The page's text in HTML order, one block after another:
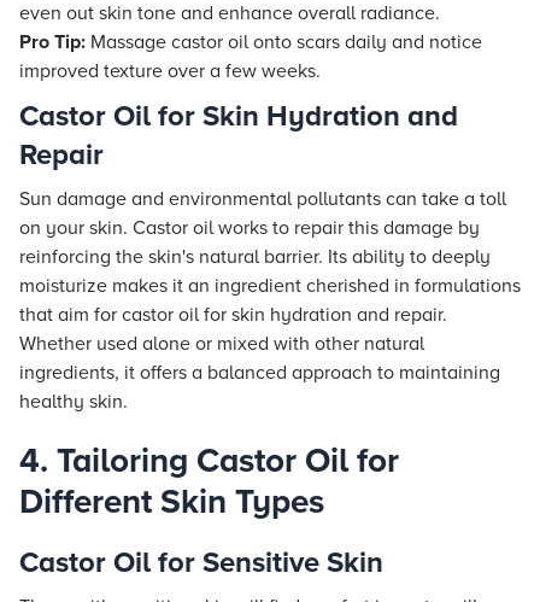
even out skin tone and enhance overall radiance.
Pro Tip: Massage castor oil onto scars daily and notice
improved texture over a few weeks.
Castor Oil for Skin Hydration and
Repair
Sun damage and environmental pollutants can take a toll
on your skin. Castor oil works to repair this damage by
reinforcing the skin's natural barrier. Its ability to deeply
moisturize makes it an ingredient cherished in formulations
that aim for castor oil for skin hydration and repair.
Whether used alone or mixed with other natural
ingredients, it offers a balanced approach to maintaining
healthy skin.
4. Tailoring Castor Oil for
Different Skin Types
Castor Oil for Sensitive Skin